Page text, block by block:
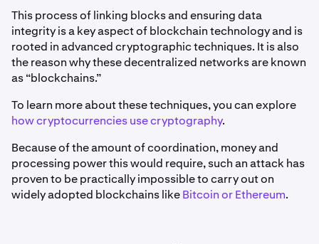
This process of linking blocks and ensuring data
integrity is a key aspect of blockchain technology and is
rooted in advanced cryptographic techniques. It is also
the reason why these decentralized networks are known
as “blockchains.”
To learn more about these techniques, you can explore
how cryptocurrencies use cryptography.
Because of the amount of coordination, money and
processing power this would require, such an attack has
proven to be practically impossible to carry out on
widely adopted blockchains likeBitcoin or Ethereum.